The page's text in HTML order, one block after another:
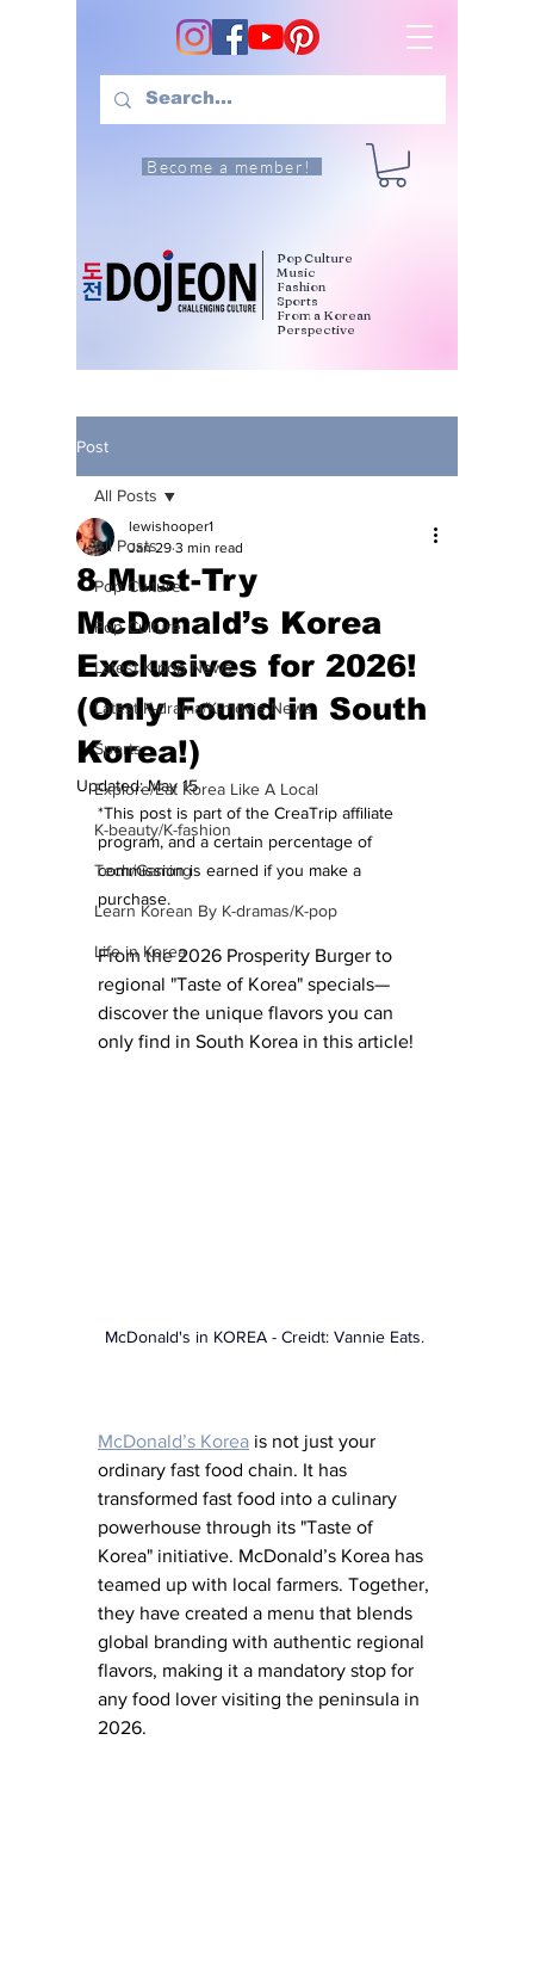
Become a member!
Pop Culture
Music
Fashion
Sports
From a Korean
Perspective
Post
All Posts
Pop Culture
Pop Culture
Latest K-pop News
Latest K-drama/K-movie News
Sports
Explore/Eat Korea Like A Local
K-beauty/K-fashion
Tech/Gaming
Learn Korean By K-dramas/K-pop
Life in Korea
All Posts
8 Must-Try
McDonald’s Korea
Exclusives for 2026!
(Only Found in South
Korea!)
lewishooper1
Jan 29 3 min read
Updated:May 15
*This post is part of the CreaTrip affiliate
program, and a certain percentage of
commission is earned if you make a
purchase.
From the 2026 Prosperity Burger to
regional "Taste of Korea" specials—
discover the unique flavors you can
only find in South Korea in this article!
McDonald's in KOREA - Creidt: Vannie Eats.
McDonald’s Korea is not just your
ordinary fast food chain. It has
transformed fast food into a culinary
powerhouse through its "Taste of
Korea" initiative. McDonald’s Korea has
teamed up with local farmers. Together,
they have created a menu that blends
global branding with authentic regional
flavors, making it a mandatory stop for
any food lover visiting the peninsula in
2026.